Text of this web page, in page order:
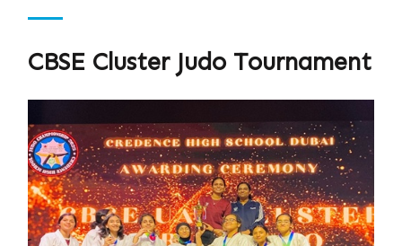
CBSE Cluster Judo Tournament